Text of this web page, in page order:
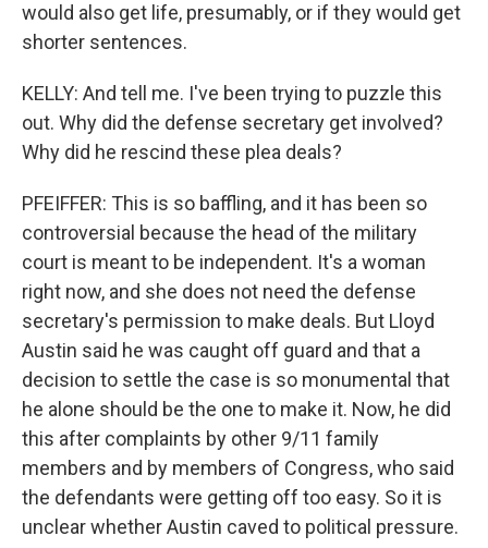
would also get life, presumably, or if they would get
shorter sentences.
KELLY: And tell me. I've been trying to puzzle this
out. Why did the defense secretary get involved?
Why did he rescind these plea deals?
PFEIFFER: This is so baffling, and it has been so
controversial because the head of the military
court is meant to be independent. It's a woman
right now, and she does not need the defense
secretary's permission to make deals. But Lloyd
Austin said he was caught off guard and that a
decision to settle the case is so monumental that
he alone should be the one to make it. Now, he did
this after complaints by other 9/11 family
members and by members of Congress, who said
the defendants were getting off too easy. So it is
unclear whether Austin caved to political pressure.